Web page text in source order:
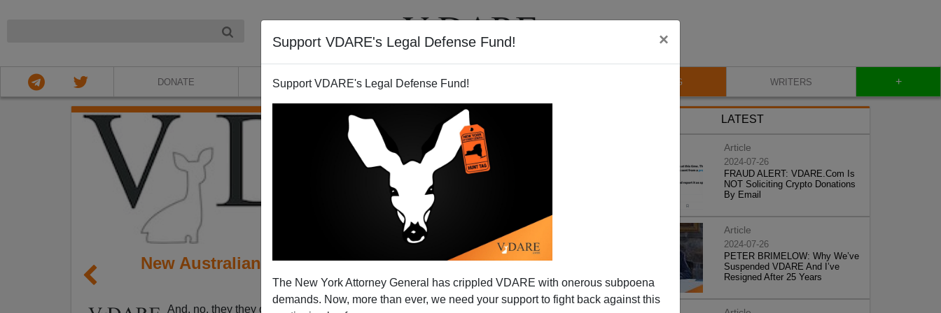
Support VDARE's Legal Defense Fund! ×
Support VDARE's Legal Defense Fund!
The New York Attorney General has crippled VDARE with onerous subpoena
demands. Now, more than ever, we need your support to fight back against this
DONATE ABOUT VIDEOS BLOG WRITERS +
New Australian PM Offers Apology To Aborigines
(But No Money)
And, no, they they don't get their continent back, either.
LATEST
Article
2024-07-26
FRAUD ALERT: VDARE.Com Is
NOT Soliciting Crypto Donations
By Email
Article
2024-07-26
PETER BRIMELOW: Why We’ve
Suspended VDARE And I’ve
Resigned After 25 Years